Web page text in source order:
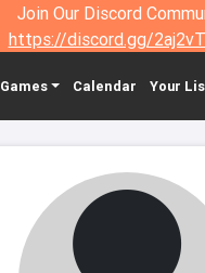
Join Our Discord
https://discord.gg/
Games Calendar Your